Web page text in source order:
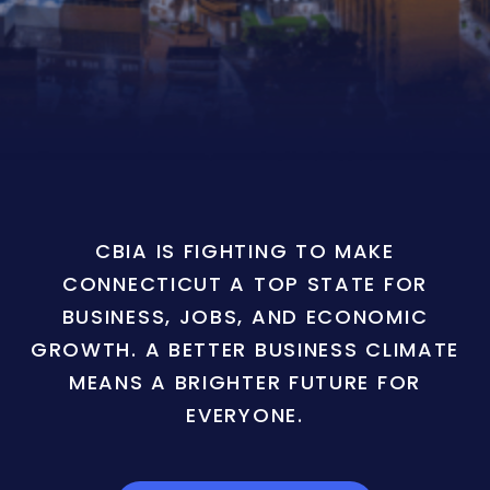
CBIA IS FIGHTING TO MAKE
CONNECTICUT A TOP STATE FOR
BUSINESS, JOBS, AND ECONOMIC
GROWTH. A BETTER BUSINESS CLIMATE
MEANS A BRIGHTER FUTURE FOR
EVERYONE.